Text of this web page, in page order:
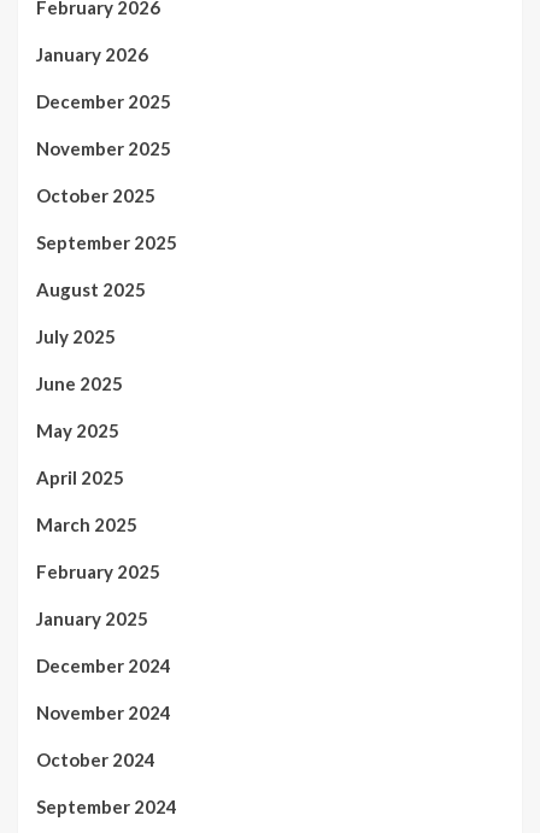
February 2026
January 2026
December 2025
November 2025
October 2025
September 2025
August 2025
July 2025
June 2025
May 2025
April 2025
March 2025
February 2025
January 2025
December 2024
November 2024
October 2024
September 2024